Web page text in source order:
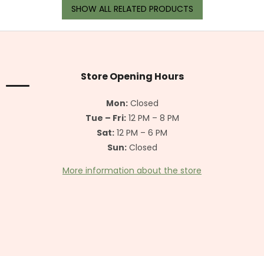
SHOW ALL RELATED PRODUCTS
F
e
Store Opening Hours
Mon:Closed
Tue – Fri:12 PM – 8 PM
Sat: 12 PM – 6 PM
Sun:Closed
More information about the store